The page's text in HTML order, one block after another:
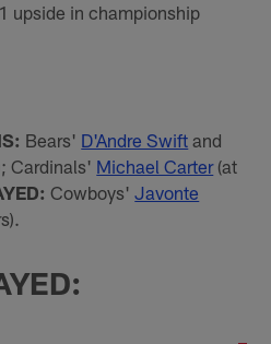
upside in championship
Bears' D'Andre Swift and
Cardinals' Michael Carter(at
Cowboys'Javonte